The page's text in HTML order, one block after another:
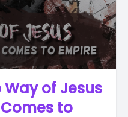
Way of Jesus
to